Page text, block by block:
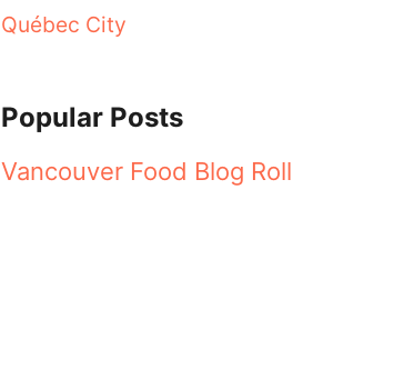
Québec City
Popular Posts
Vancouver Food Blog Roll